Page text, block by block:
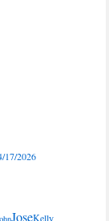
17/2026
JoseKelly